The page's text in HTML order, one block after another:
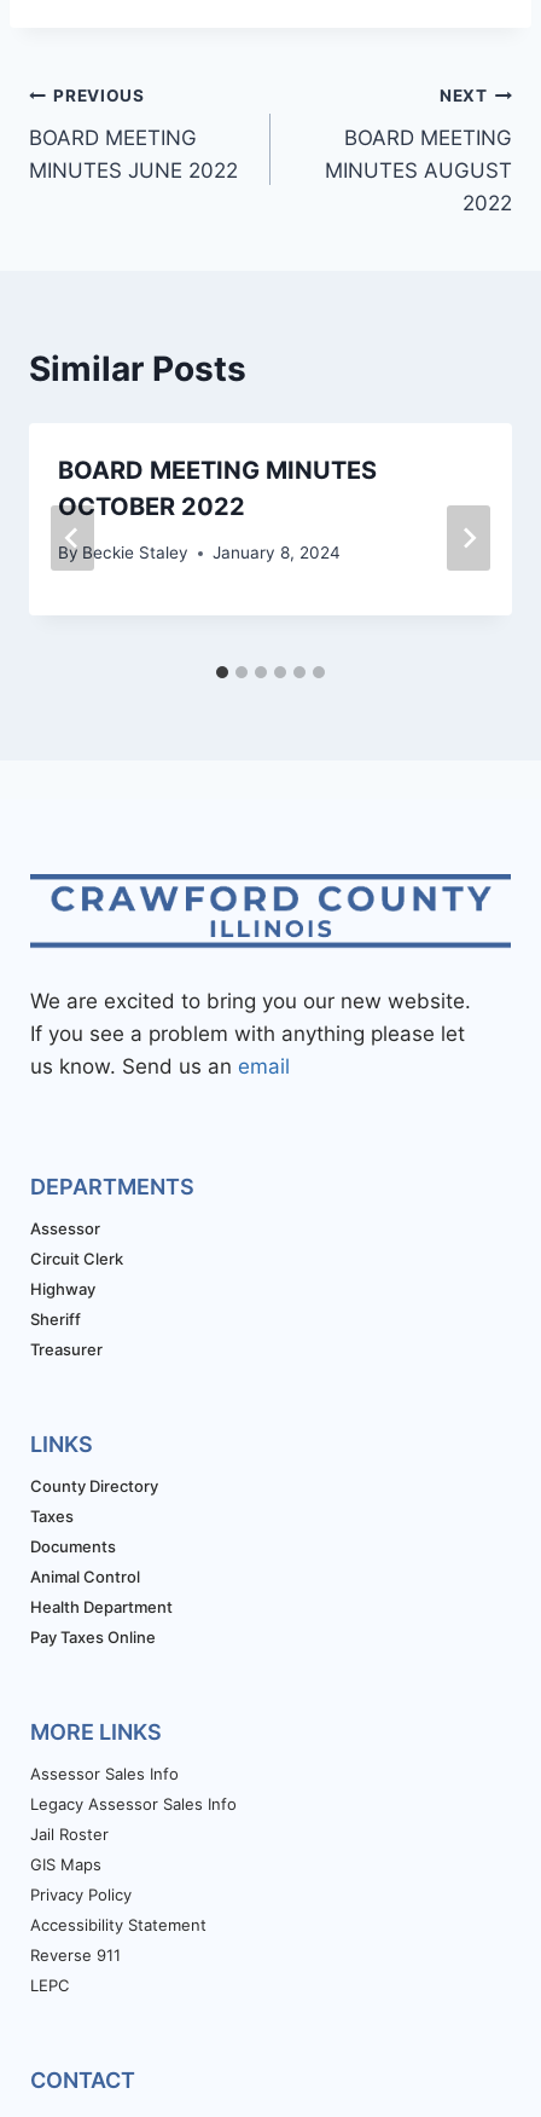
PREVIOUS
BOARD MEETING
MINUTES JUNE 2022
NEXT
BOARD MEETING
MINUTES AUGUST
2022
Similar Posts
BOARD MEETING MINUTES
OCTOBER 2022
By Beckie Staley January 8, 2024
We are excited to bring you our new website.
If you see a problem with anything please let
us know. Send us an email
DEPARTMENTS
Assessor
Circuit Clerk
Highway
Sheriff
Treasurer
LINKS
County Directory
Taxes
Documents
Animal Control
Health Department
Pay Taxes Online
MORE LINKS
Assessor Sales Info
Legacy Assessor Sales Info
Jail Roster
GIS Maps
Privacy Policy
Accessibility Statement
Reverse 911
LEPC
CONTACT